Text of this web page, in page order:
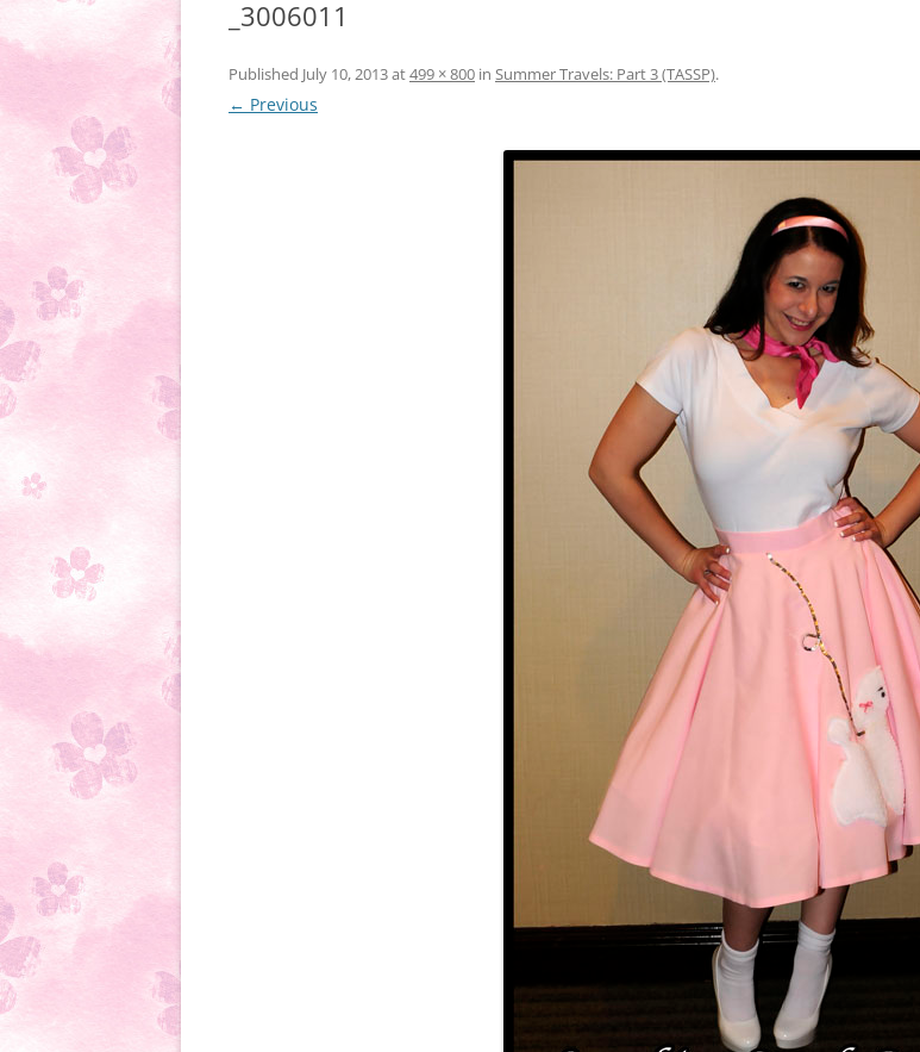
_3006011
Published July 10, 2013at499 × 800 in Summer Travels: Part 3 (TASSP).
← Previous